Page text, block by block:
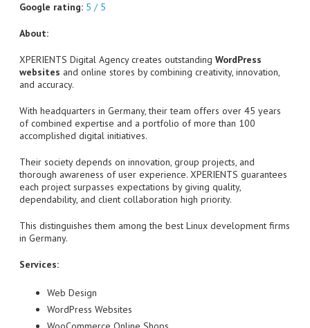
Google rating: 5 / 5
About:
XPERIENTS Digital Agency creates outstanding WordPress
websites and online stores by combining creativity, innovation,
and accuracy.
With headquarters in Germany, their team offers over 45 years
of combined expertise and a portfolio of more than 100
accomplished digital initiatives.
Their society depends on innovation, group projects, and
thorough awareness of user experience. XPERIENTS guarantees
each project surpasses expectations by giving quality,
dependability, and client collaboration high priority.
This distinguishes them among the best Linux development firms
in Germany.
Services:
Web Design
WordPress Websites